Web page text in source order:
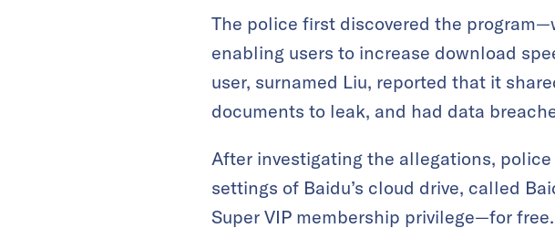
The police first discovered the
enabling users to increase download
user, surnamed Liu, reported that it
documents to leak, and had data
After investigating the allegations,
settings of Baidu’s cloud drive, called
Super VIP membership privilege—for free.